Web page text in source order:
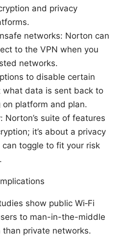
and privacy
networks: Norton can
to the VPN when you
networks.
to disable certain
data is sent back to
platform and plan.
Norton’s suite of features
it’s about a privacy
toggle to fit your risk
show public Wi‑Fi
to man-in-the-middle
private networks.